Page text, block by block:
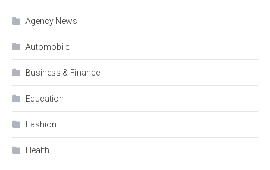
Agency News
Automobile
Business & Finance
Education
Fashion
Health